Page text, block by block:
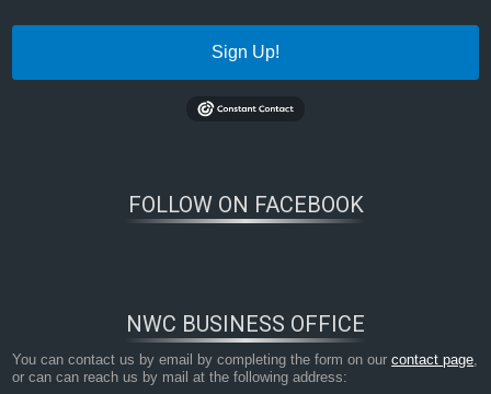
Sign Up!
FOLLOW ON FACEBOOK
NWC BUSINESS OFFICE
You can contact us by email by completing the form on ourcontact page,
or can can reach us by mail at the following address: